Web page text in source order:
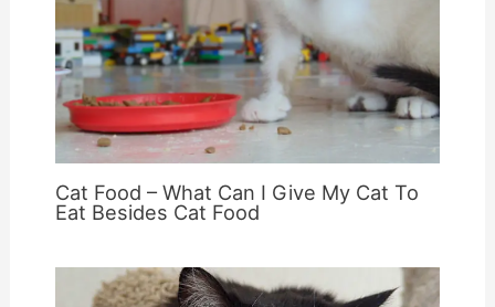
Cat Food – What Can I Give My Cat To
Eat Besides Cat Food